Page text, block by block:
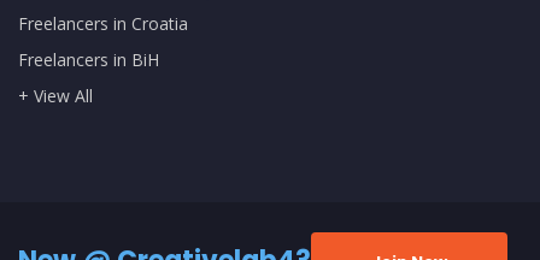
Freelancers in Croatia
Freelancers in BiH
+ View All